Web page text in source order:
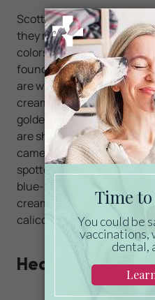
Scottish Folds can be
they may have nearly any
colors including white.
found in a variety of coats
are white, black, blue, red,
cream. The silver cats are
golden cats are chinchilla
are shell or shaded. The
cameo. The tabby pattern
spotted, ticked, or
blue-silver, blue-silver
cream, or cameo. The
calico, dilute calico, or bi-
Health